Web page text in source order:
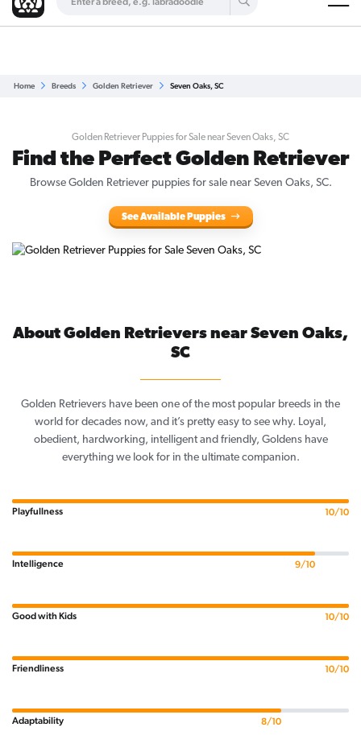
Home Breeds Golden Retriever Seven Oaks, SC
Golden Retriever Puppies for Sale near Seven Oaks, SC
Find the Perfect Golden Retriever
Browse Golden Retriever puppies for sale near Seven Oaks, SC.
See Available Puppies
About Golden Retrievers near Seven Oaks,
SC
Golden Retrievers have been one of the most popular breeds in the
world for decades now, and it’s pretty easy to see why. Loyal,
obedient, hardworking, intelligent and friendly, Goldens have
everything we look for in the ultimate companion.
Playfullness 10/10
Intelligence 9/10
Good with Kids 10/10
Friendliness 10/10
Adaptability 8/10